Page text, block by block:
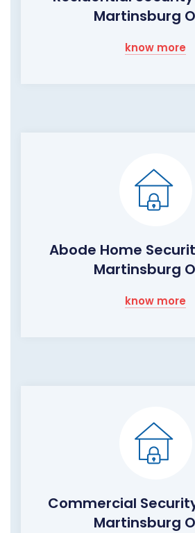
Martinsburg
know more
Abode Home
Martinsburg
know more
Commercial
Martinsburg